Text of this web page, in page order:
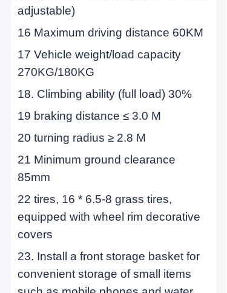
adjustable)
16 Maximum driving distance 60KM
17 Vehicle weight/load capacity
270KG/180KG
18. Climbing ability (full load) 30%
19 braking distance ≤ 3.0 M
20 turning radius ≥ 2.8 M
21 Minimum ground clearance
85mm
22 tires, 16 * 6.5-8 grass tires,
equipped with wheel rim decorative
covers
23. Install a front storage basket for
convenient storage of small items